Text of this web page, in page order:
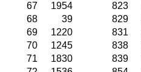
67
1954 823
68
39 829
69
1220 831
70
1245 838
71
1830 839